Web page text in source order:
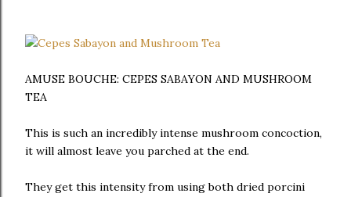
AMUSE BOUCHE: CEPES SABAYON AND MUSHROOM
TEA
This is such an incredibly intense mushroom concoction,
it will almost leave you parched at the end.
They get this intensity from using both dried porcini